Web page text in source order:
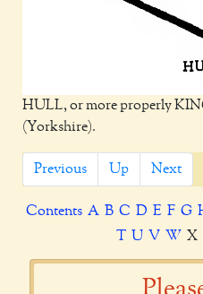
HULL, or more properly
(Yorkshire).
Previous Up Next
Contents A B C D E F G
T
U V W X